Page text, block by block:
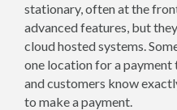
stationary, often at the
advanced features, but
cloud hosted systems.
one location for a
and customers know
to make a payment.